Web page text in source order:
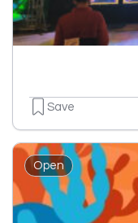
Save
Open